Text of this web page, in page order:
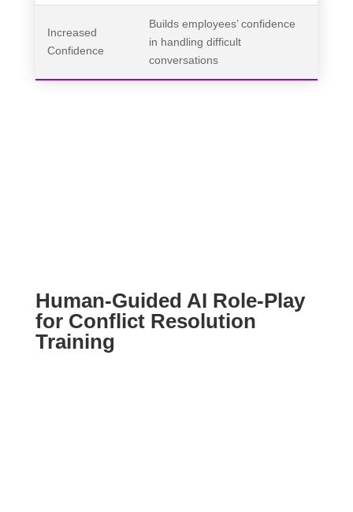
Increased
Confidence
Builds employees’ confidence
in handling difficult
conversations
Human-Guided AI Role-Play
for Conflict Resolution
Training